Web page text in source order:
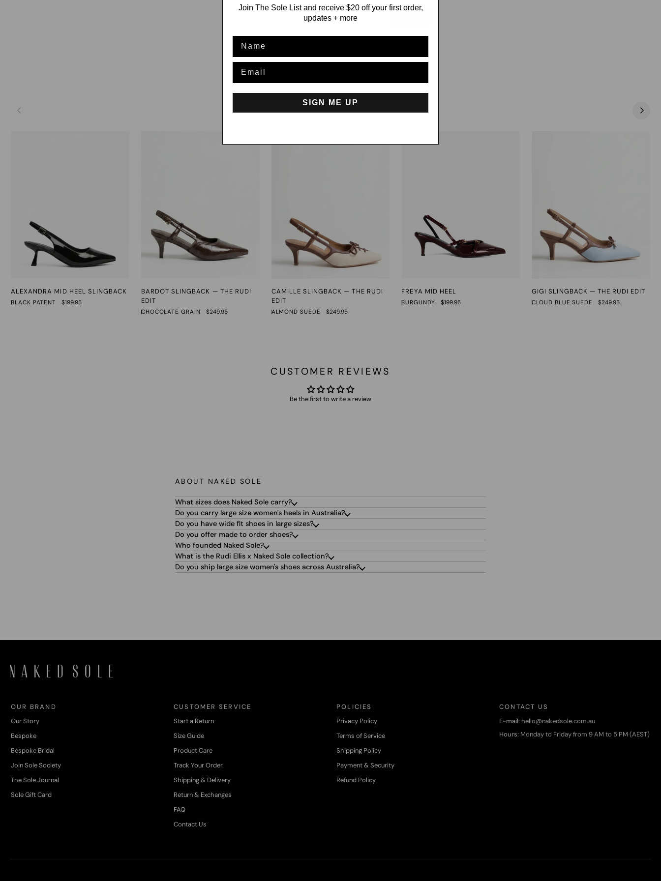
Alexandra
Heel
ALEXANDRA MID HEEL SLINGBACK
BLACK PATENT $199.95
Bardot
Slingback
The
BARDOT SLINGBACK — THE RUDI
EDIT
CHOCOLATE GRAIN $249.95
Camille
Slingback
The
CAMILLE SLINGBACK — THE RUDI
EDIT
ALMOND SUEDE $249.95
Freya
Heel
FREYA MID HEEL
BURGUNDY $199.95
Gigi
—
GIGI SLINGBACK — THE RUDI EDIT
CLOUD BLUE SUEDE $249.95
CUSTOMER REVIEWS
Be the first to write a review
ABOUT NAKED SOLE
What sizes does Naked Sole carry?
Do you carry large size women's heels in Australia?
Do you have wide fit shoes in large sizes?
Do you offer made to order shoes?
Who founded Naked Sole?
What is the Rudi Ellis x Naked Sole collection?
Do you ship large size women's shoes across Australia?
OUR BRAND
Our Story
Bespoke
Bespoke Bridal
Join Sole Society
The Sole Journal
Sole Gift Card
CUSTOMER SERVICE
Start a Return
Size Guide
Product Care
Track Your Order
Shipping & Delivery
Return & Exchanges
FAQ
Contact Us
POLICIES
Privacy Policy
Terms of Service
Shipping Policy
Payment & Security
Refund Policy
CONTACT US
E-mail: hello@nakedsole.com.au
Hours: Monday to Friday from 9 AM to 5 PM (AEST)
Join The Sole List and receive $20 off your first order,
updates + more
SIGN ME UP